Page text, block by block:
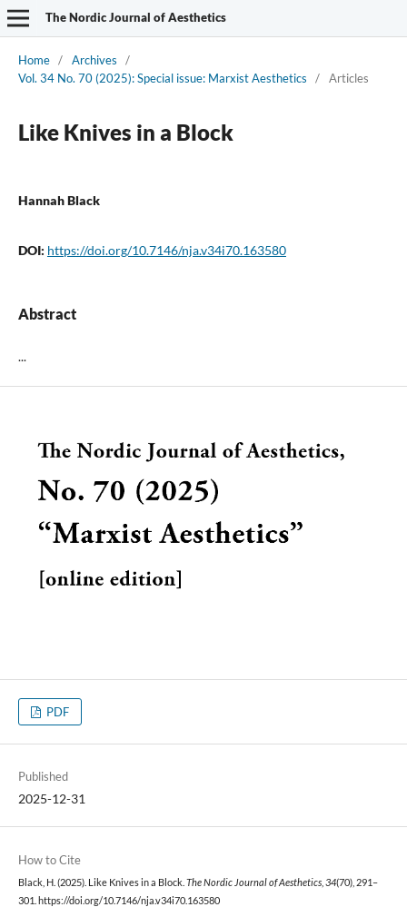
The Nordic Journal of Aesthetics
Home / Archives
/
Vol. 34 No. 70 (2025): Special issue: Marxist Aesthetics
/ Articles
Like Knives in a Block
Hannah Black
DOI: https://doi.org/10.7146/nja.v34i70.163580
Abstract
...
PDF
Published
2025-12-31
How to Cite
Black, H. (2025). Like Knives in a Block. The Nordic Journal of Aesthetics, 34(70), 291–
301. https://doi.org/10.7146/nja.v34i70.163580